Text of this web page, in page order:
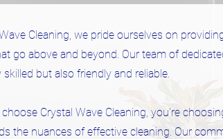
Cleaning, we pride ourselves on
go above and beyond. Our team of
but also friendly and reliable.
Crystal Wave Cleaning, you're
the nuances of effective cleaning. Our